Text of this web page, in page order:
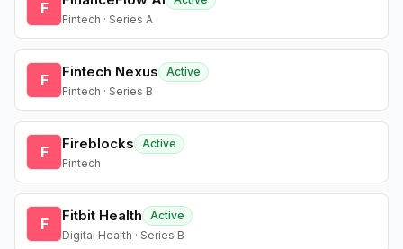
F
Fintech · Series A
F Fintech Nexus
Active
Fintech · Series B
F Fireblocks
Active
Fintech
F Fitbit Health
Active
Digital Health · Series B